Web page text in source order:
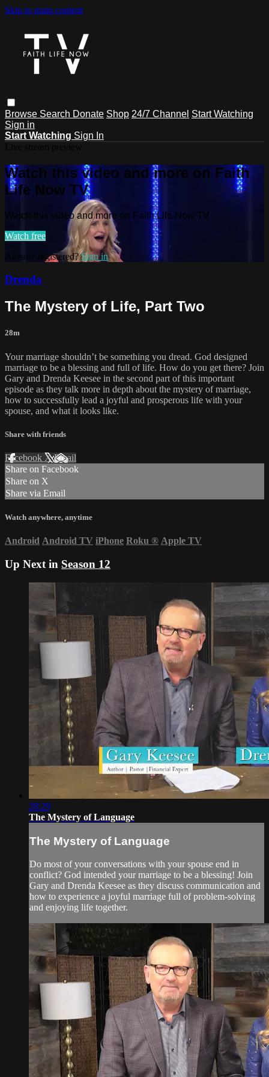
Skip to main content
Browse Search Donate Shop 24/7 Channel Start Watching
Sign in
Start Watching Sign In
Watch this video and more on Faith
Life Now TV
Watch this video and more on Faith Life Now TV
Watch free
Already registered?Sign in
Drenda
The Mystery of Life, Part Two
28m
Your marriage shouldn’t be something you dread. God designed
marriage to be a blessing and full of life. How do you get there? Join
Gary and Drenda Keesee in the second part of this important
episode as they talk more in depth about the mystery of marriage,
how to successfully lead a joyful and prosperous life with your
spouse, and what it looks like.
Share with friends
Facebook XEmail
Share on Facebook
Share on X
Share via Email
Watch anywhere, anytime
Android Android TV iPhone Roku ® Apple TV
Up Next in Season 12
28:29
The Mystery of Language
The Mystery of Language
Do most of your conversations with your spouse end in
conflict? God intended your marriage to be a blessing! Join
Gary and Drenda Keesee as they discuss communication and
how to experience a joyful marriage full of problem-solving
and enjoying life together.